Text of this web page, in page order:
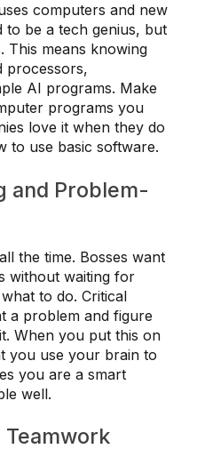
computers and new
to be a tech genius, but
This means knowing
processors,
AI programs. Make
programs you
love it when they do
to use basic software.
and Problem-
the time. Bosses want
without waiting for
to do. Critical
a problem and figure
When you put this on
you use your brain to
you are a smart
well.
Teamwork